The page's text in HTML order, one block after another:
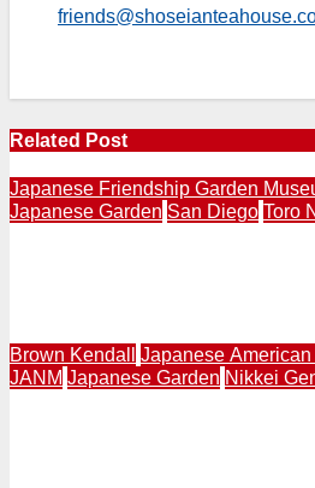
Related Post
Japanese Friendship Garden
Japanese Garden San Diego Toro
Brown Kendall Japanese
JANM Japanese Garden Nikkei